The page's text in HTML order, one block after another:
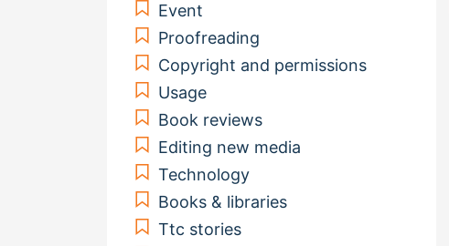
Event
Proofreading
Copyright and permissions
Usage
Book reviews
Editing new media
Technology
Books & libraries
Ttc stories